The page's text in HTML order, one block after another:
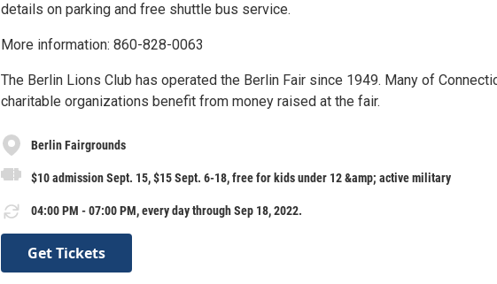
details on parking and free shuttle bus service.
More information: 860-828-0063
The Berlin Lions Club has operated the Berlin Fair since 1949. Many of
charitable organizations benefit from money raised at the fair.
Berlin Fairgrounds
$10 admission Sept. 15, $15 Sept. 6-18, free for kids under 12 &amp; active military
04:00 PM - 07:00 PM, every day through Sep 18, 2022.
Get Tickets